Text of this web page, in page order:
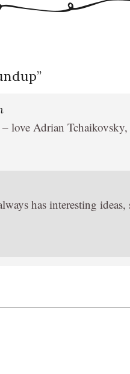
”
love Adrian
has interesting